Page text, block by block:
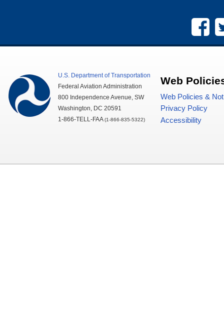
U.S. Department of Transportation
Federal Aviation Administration
800 Independence Avenue,SW
Washington, DC 20591
1-866-TELL-FAA (1-866-835-5322)
Web
Web Policies &
Privacy Policy
Accessibility